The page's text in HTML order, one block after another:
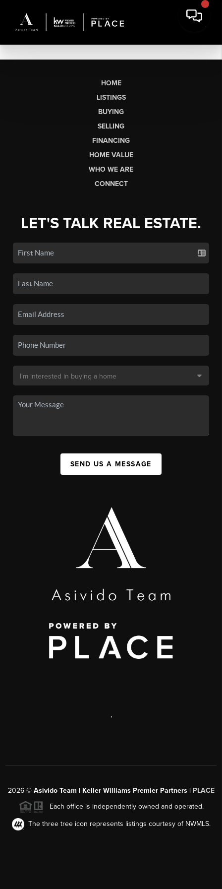
HOME
LISTINGS
BUYING
SELLING
FINANCING
HOME VALUE
WHO WE ARE
CONNECT
LET'S TALK REAL ESTATE.
SEND US A MESSAGE
,
2026© Asivido Team | Keller Williams Premier Partners | PLACE
Each office is independently owned and operated.
The three tree icon represents listings courtesy of NWMLS.